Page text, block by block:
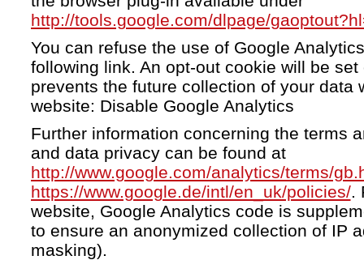
http://tools.google.com/dlpage/
You can refuse the use of Google
following link. An opt-out cookie will be
prevents the future collection of your data
website: Disable Google Analytics
Further information concerning the terms
and data privacy can be found at
http://www.google.com/analytics/terms/
https://www.google.de/intl/en_uk/policies/.
website, Google Analytics code is
to ensure an anonymized collection of IP
masking).